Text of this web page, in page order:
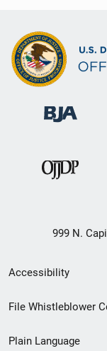
999 N.
Secondary
Footer
Accessibility
File Whistleblower
Plain Language